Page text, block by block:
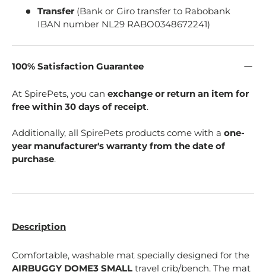
Transfer (Bank or Giro transfer to Rabobank
IBAN number NL29 RABO0348672241)
100% Satisfaction Guarantee
At SpirePets, you can exchange or return an item for
free within 30 days of receipt.
Additionally, all SpirePets products come with a one-
year manufacturer's warranty from the date of
purchase.
Description
Comfortable, washable mat specially designed for the
AIRBUGGY DOME3 SMALL travel crib/bench. The mat